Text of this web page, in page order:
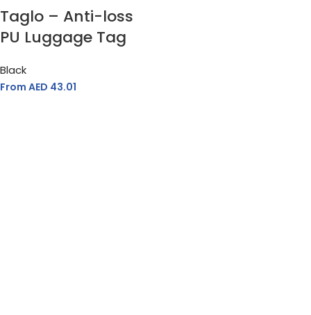
Taglo – Anti-loss
PU Luggage Tag
Black
From AED 43.01